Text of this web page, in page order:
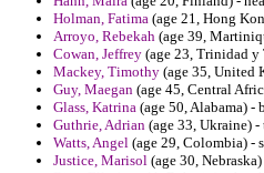
Holman, Fatima (age 21, Hong
Arroyo, Rebekah (age 39,
Cowan, Jeffrey (age 23, Trinidad y
Mackey, Timothy (age 35, United
Guy, Maegan (age 45, Central
Glass, Katrina (age 50, Alabama) -
Guthrie, Adrian (age 33, Ukraine)
Watts, Angel (age 29, Colombia) -
Justice, Marisol (age 30,